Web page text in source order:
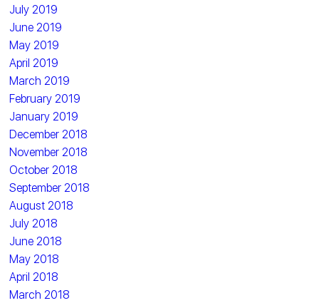
July 2019
June 2019
May 2019
April 2019
March 2019
February 2019
January 2019
December 2018
November 2018
October 2018
September 2018
August 2018
July 2018
June 2018
May 2018
April 2018
March 2018